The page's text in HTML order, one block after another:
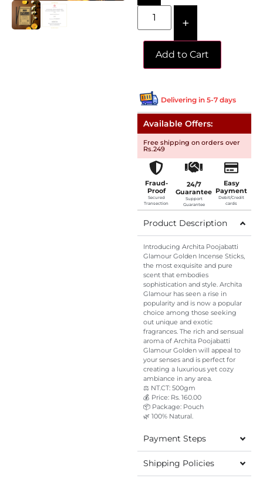
+
Add to Cart
Delivering in 5-7 days
Available Offers:
Free shipping on orders over
Rs.249
Fraud-
Proof
Secured
Transection
24/7
Guarantee
Support
Guarantee
Easy
Payment
Debit/Credit
cards
Product Description
Introducing Archita Poojabatti
Glamour Golden Incense Sticks,
the most exquisite and pure
scent that embodies
sophistication and style. Archita
Glamour has seen a rise in
popularity and is now a popular
choice among those seeking
out unique and exotic
fragrances. The rich and sensual
aroma of Archita Poojabatti
Glamour Golden will appeal to
your senses and is perfect for
creating a luxurious yet cozy
ambiance in any area.
⚖️ NT.CT: 500gm
💰 Price: Rs. 160.00
📦 Package: Pouch
🌿 100% Natural.
Payment Steps
Shipping Policies